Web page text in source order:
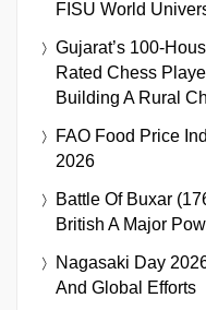
FISU World
Gujarat’s 100-
Rated Chess
Building A Rural
FAO Food Price
2026
Battle Of Buxar
British A Major
Nagasaki Day
And Global Efforts